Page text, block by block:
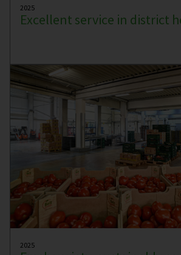
2025
Excellent service in district
2025